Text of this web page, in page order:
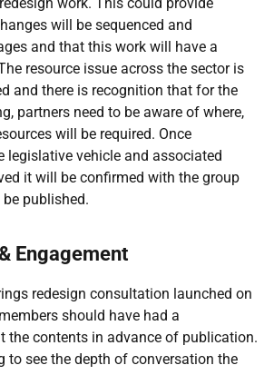
will be sequenced and
and that this work will have a
resource issue across the sector is
and there is recognition that for the
partners need to be aware of where,
will be required. Once
legislative vehicle and associated
it will be confirmed with the group
published.
Engagement
redesign consultation launched on
should have had a
the contents in advance of publication.
to see the depth of conversation the